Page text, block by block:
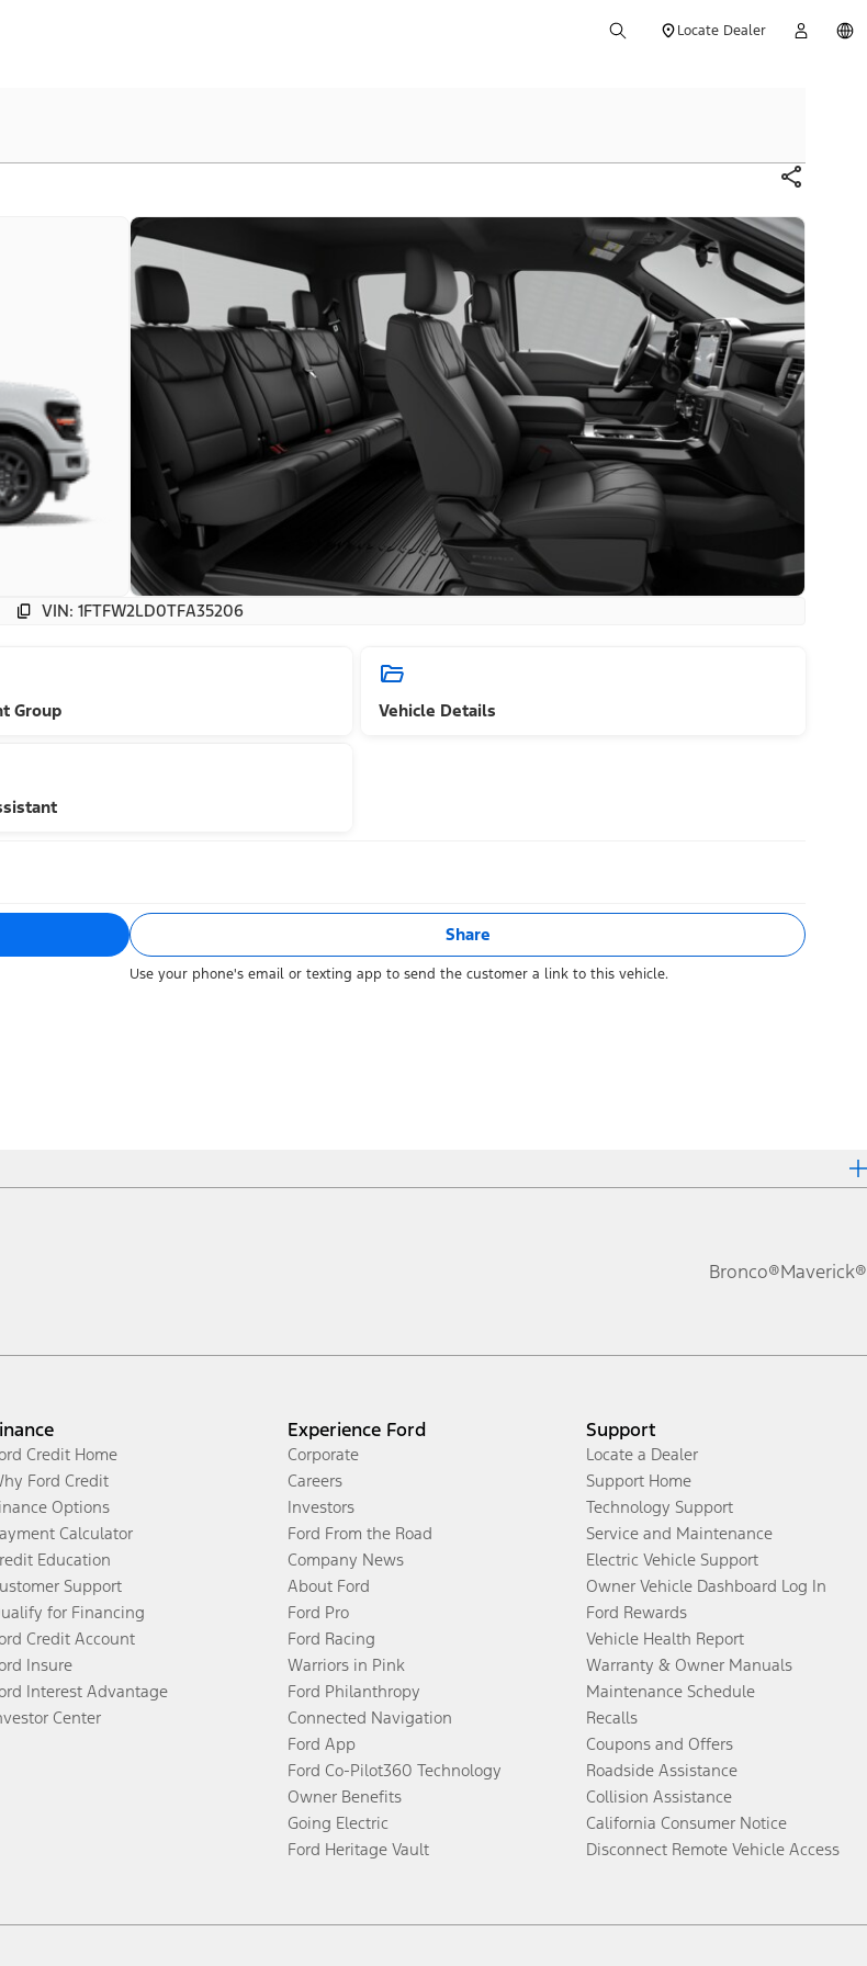
Locate Dealer
VIN: 1FTFW2LD0TFA35206
Group Vehicle Details
Share
Use your phone's email or texting app to send the customer a link to this vehicle.
Bronco®Maverick®
Credit Home
Ford Credit
Options
Calculator
Education
Support
for Financing
Credit Account
Insure
Interest Advantage
Center
Experience Ford
Corporate
Careers
Investors
Ford From the Road
Company News
About Ford
Ford Pro
Ford Racing
Warriors in Pink
Ford Philanthropy
Connected Navigation
Ford App
Ford Co-Pilot360 Technology
Owner Benefits
Going Electric
Ford Heritage Vault
Support
Locate a Dealer
Support Home
Technology Support
Service and Maintenance
Electric Vehicle Support
Owner Vehicle Dashboard Log In
Ford Rewards
Vehicle Health Report
Warranty & Owner Manuals
Maintenance Schedule
Recalls
Coupons and Offers
Roadside Assistance
Collision Assistance
California Consumer Notice
Disconnect Remote Vehicle Access